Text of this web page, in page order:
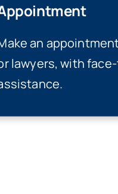
an
lawyers, with